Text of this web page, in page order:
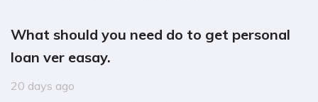
What should you need do to get personal
loan ver easay.
20 days ago